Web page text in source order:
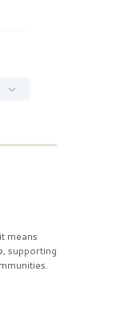
means
supporting